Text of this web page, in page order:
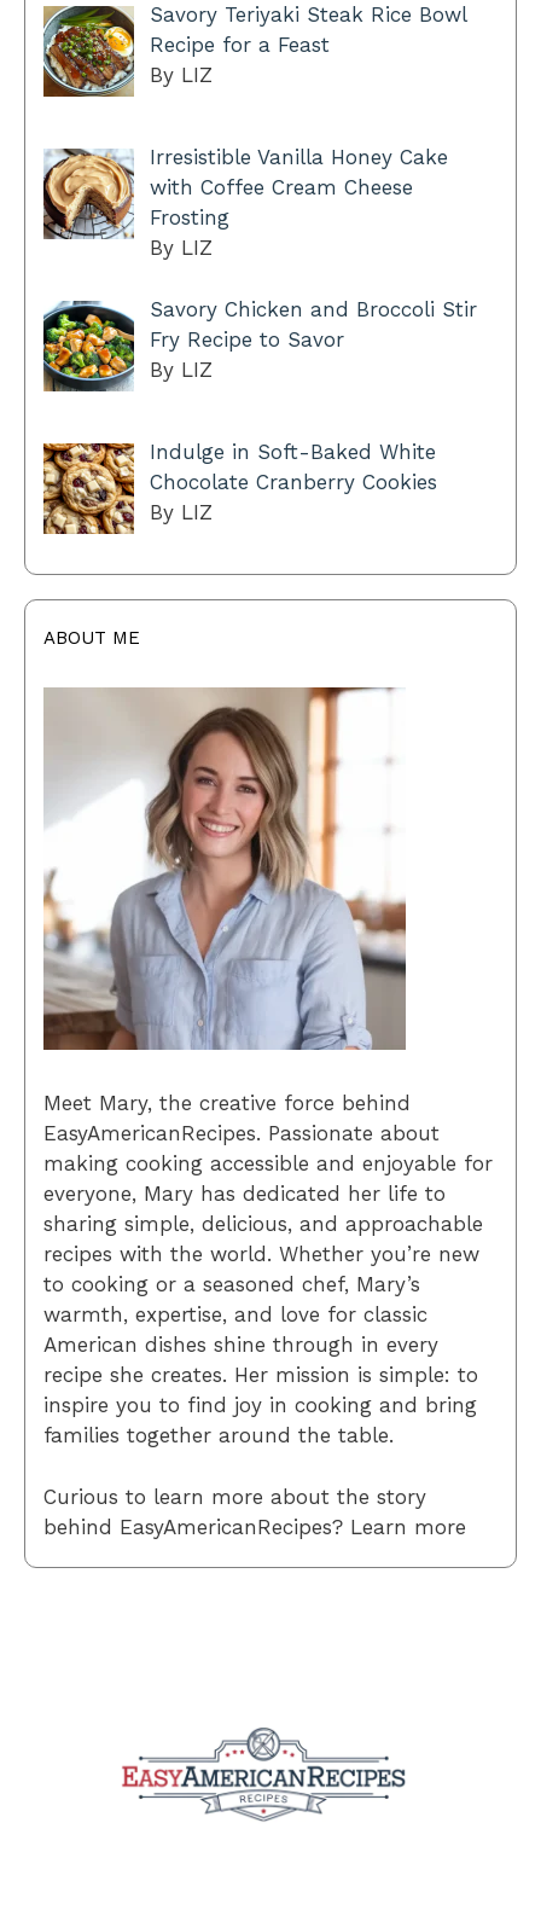
Savory Teriyaki Steak Rice Bowl
Recipe for a Feast
By LIZ
Irresistible Vanilla Honey Cake
with Coffee Cream Cheese
Frosting
By LIZ
Savory Chicken and Broccoli Stir
Fry Recipe to Savor
By LIZ
Indulge in Soft-Baked White
Chocolate Cranberry Cookies
By LIZ
ABOUT ME
Meet Mary, the creative force behind
EasyAmericanRecipes. Passionate about
making cooking accessible and enjoyable for
everyone, Mary has dedicated her life to
sharing simple, delicious, and approachable
recipes with the world. Whether you’re new
to cooking or a seasoned chef, Mary’s
warmth, expertise, and love for classic
American dishes shine through in every
recipe she creates. Her mission is simple: to
inspire you to find joy in cooking and bring
families together around the table.
Curious to learn more about the story
behind EasyAmericanRecipes? Learn more